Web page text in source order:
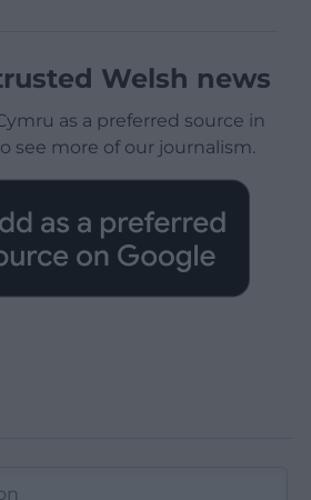
Welsh news
as a preferred source in
see more of our journalism.